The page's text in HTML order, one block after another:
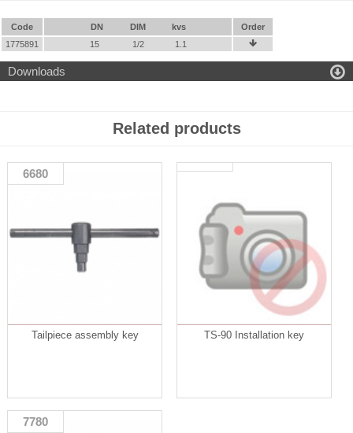
Code DN DIM kvs
Order
1775891
15 1/2 1.1 
Downloads 
Related products
6680
Tailpiece assembly key TS-90 Installation key
7780